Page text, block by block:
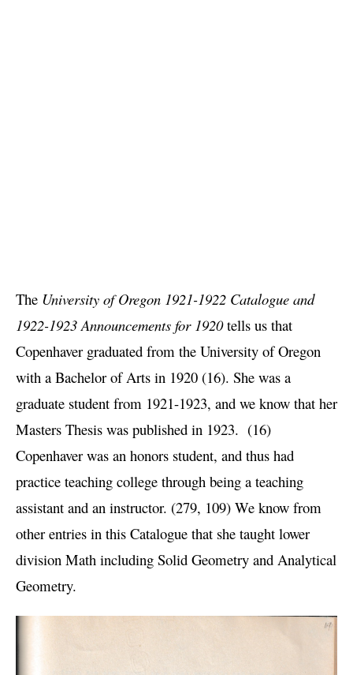
The University of Oregon 1921-1922 Catalogue and
1922-1923 Announcements for 1920tells us that
Copenhaver graduated from the University of Oregon
with a Bachelor of Arts in 1920 (16). She was a
graduate student from 1921-1923, and we know that her
Masters Thesis was published in 1923. (16)
Copenhaver was an honors student, and thus had
practice teaching college through being a teaching
assistant and an instructor. (279, 109) We know from
other entries in this Catalogue that she taught lower
division Math including Solid Geometry and Analytical
Geometry.